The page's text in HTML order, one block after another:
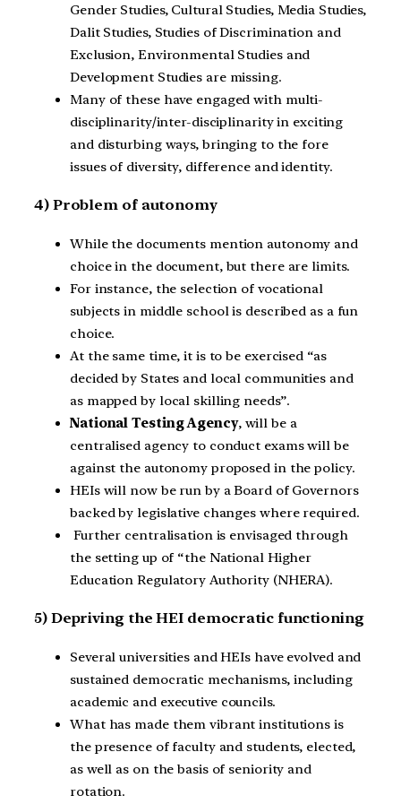
Gender Studies, Cultural Studies, Media Studies,
Dalit Studies, Studies of Discrimination and
Exclusion, Environmental Studies and
Development Studies are missing.
Many of these have engaged with multi-
disciplinarity/inter-disciplinarity in exciting
and disturbing ways, bringing to the fore
issues of diversity, difference and identity.
4) Problem of autonomy
While the documents mention autonomy and
choice in the document, but there are limits.
For instance, the selection of vocational
subjects in middle school is described as a fun
choice.
At the same time, it is to be exercised “as
decided by States and local communities and
as mapped by local skilling needs”.
National Testing Agency, will be a
centralised agency to conduct exams will be
against the autonomy proposed in the policy.
HEIs will now be run by a Board of Governors
backed by legislative changes where required.
Further centralisation is envisaged through
the setting up of “the National Higher
Education Regulatory Authority (NHERA).
5) Depriving the HEI democratic functioning
Several universities and HEIs have evolved and
sustained democratic mechanisms, including
academic and executive councils.
What has made them vibrant institutions is
the presence of faculty and students, elected,
as well as on the basis of seniority and
rotation.